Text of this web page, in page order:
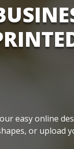
easy online
or upload